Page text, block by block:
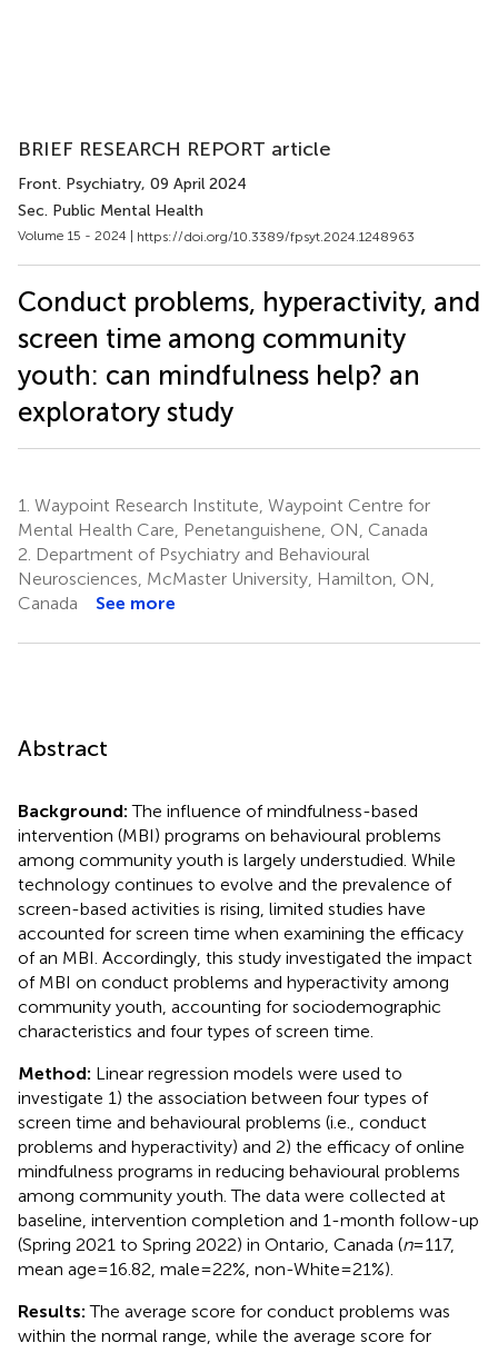
BRIEF RESEARCH REPORT article
Front. Psychiatry, 09 April 2024
Sec. Public Mental Health
Volume 15 - 2024 | https://doi.org/10.3389/fpsyt.2024.1248963
Conduct problems, hyperactivity, and
screen time among community
youth: can mindfulness help? an
exploratory study
1. Waypoint Research Institute, Waypoint Centre for
Mental Health Care, Penetanguishene, ON, Canada
2. Department of Psychiatry and Behavioural
Neurosciences, McMaster University, Hamilton, ON,
Canada
See more
Abstract
Background:The influence of mindfulness-based
intervention (MBI) programs on behavioural problems
among community youth is largely understudied. While
technology continues to evolve and the prevalence of
screen-based activities is rising, limited studies have
accounted for screen time when examining the efficacy
of an MBI. Accordingly, this study investigated the impact
of MBI on conduct problems and hyperactivity among
community youth, accounting for sociodemographic
characteristics and four types of screen time.
Method: Linear regression models were used to
investigate 1) the association between four types of
screen time and behavioural problems (i.e., conduct
problems and hyperactivity) and 2) the efficacy of online
mindfulness programs in reducing behavioural problems
among community youth. The data were collected at
baseline, intervention completion and 1-month follow-up
(Spring 2021 to Spring 2022) in Ontario, Canada (n=117,
mean age=16.82, male=22%, non-White=21%).
Results:The average score for conduct problems was
within the normal range, while the average score for